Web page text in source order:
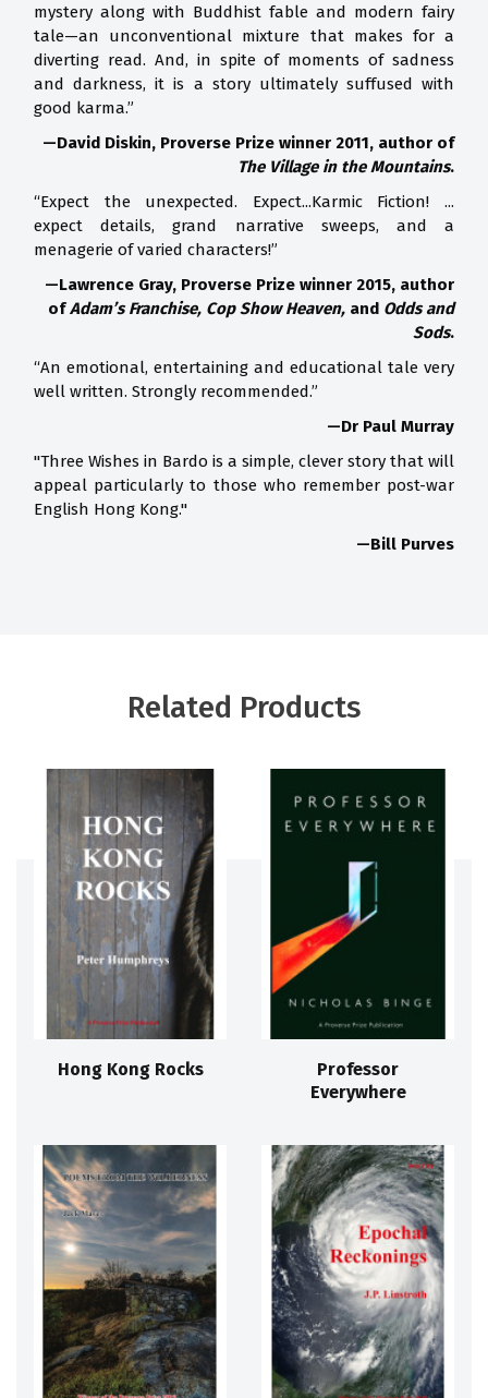
mystery along with Buddhist fable and modern fairy
tale—an unconventional mixture that makes for a
diverting read. And, in spite of moments of sadness
and darkness, it is a story ultimately suffused with
good karma.”
—David Diskin, Proverse Prize winner 2011, author of
The Village in the Mountains.
“Expect the unexpected. Expect...Karmic Fiction! ...
expect details, grand narrative sweeps, and a
menagerie of varied characters!”
—Lawrence Gray, Proverse Prize winner 2015, author
ofAdam’s Franchise, Cop Show Heaven, and Odds and
Sods.
“An emotional, entertaining and educational tale very
well written. Strongly recommended.”
—Dr Paul Murray
"Three Wishes in Bardo is a simple, clever story that will
appeal particularly to those who remember post-war
English Hong Kong."
—Bill Purves
Related Products
Hong Kong Rocks
Professor
Everywhere